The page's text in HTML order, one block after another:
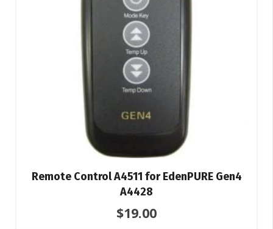
Remote Control A4511 for EdenPURE Gen4
A4428
$19.00